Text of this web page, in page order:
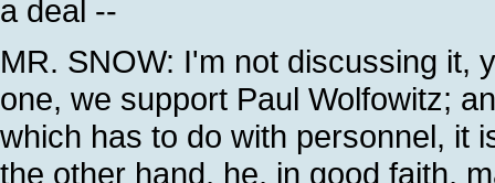
a deal --
MR. SNOW: I'm not discussing it,
one, we support Paul Wolfowitz;
which has to do with personnel, it
the other hand, he, in good faith,